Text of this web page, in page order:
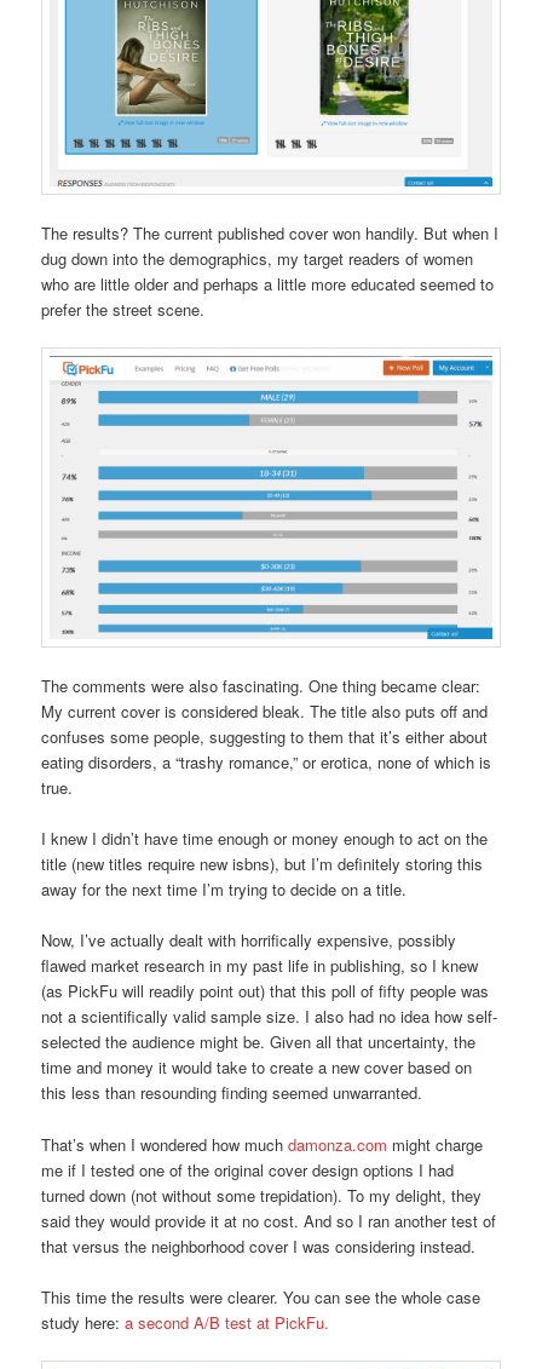
The results? The current published cover won handily. But when I
dug down into the demographics, my target readers of women
who are little older and perhaps a little more educated seemed to
prefer the street scene.
The comments were also fascinating. One thing became clear:
My current cover is considered bleak. The title also puts off and
confuses some people, suggesting to them that it’s either about
eating disorders, a “trashy romance,” or erotica, none of which is
true.
I knew I didn’t have time enough or money enough to act on the
title (new titles require new isbns), but I’m definitely storing this
away for the next time I’m trying to decide on a title.
Now, I’ve actually dealt with horrifically expensive, possibly
flawed market research in my past life in publishing, so I knew
(as PickFu will readily point out) that this poll of fifty people was
not a scientifically valid sample size. I also had no idea how self-
selected the audience might be. Given all that uncertainty, the
time and money it would take to create a new cover based on
this less than resounding finding seemed unwarranted.
That’s when I wondered how muchdamonza.com might charge
me if I tested one of the original cover design options I had
turned down (not without some trepidation). To my delight, they
said they would provide it at no cost. And so I ran another test of
that versus the neighborhood cover I was considering instead.
This time the results were clearer. You can see the whole case
study here:a second A/B test at PickFu.